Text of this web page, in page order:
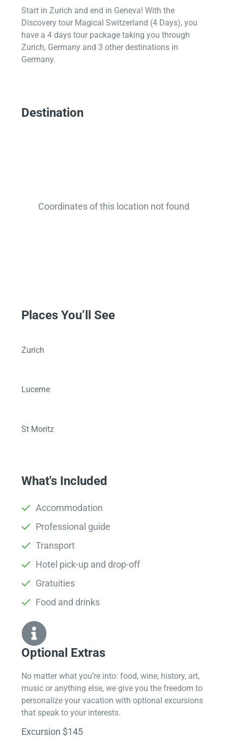
Start in Zurich and end in Geneva! With the
Discovery tour Magical Switzerland (4 Days), you
have a 4 days tour package taking you through
Zurich, Germany and 3 other destinations in
Germany.
Destination
Coordinates of this location not found
Places You’ll See
Zurich
Lucerne
St Moritz
What's Included
Accommodation
Professional guide
Transport
Hotel pick-up and drop-off
Gratuities
Food and drinks
Optional Extras​
No matter what you’re into: food, wine, history, art,
music or anything else, we give you the freedom to
personalize your vacation with optional excursions
that speak to your interests.
Excursion $145